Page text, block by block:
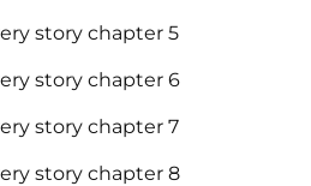
story chapter 5
story chapter 6
story chapter 7
story chapter 8